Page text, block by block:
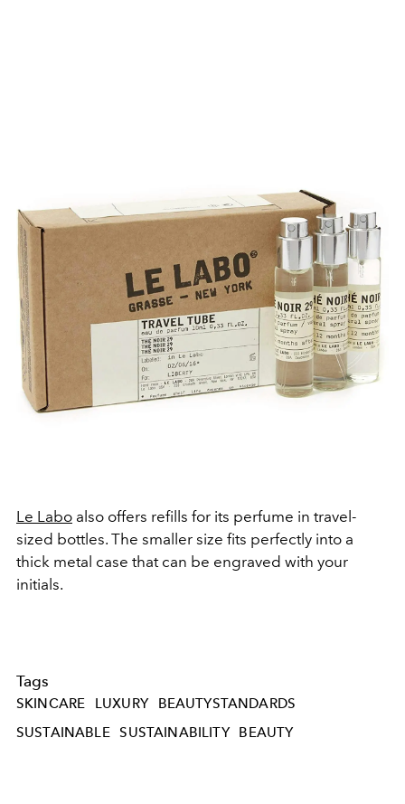
Le Labo also offers refills for its perfume in travel-
sized bottles. The smaller size fits perfectly into a
thick metal case that can be engraved with your
initials.
Tags
SKINCARE LUXURY
BEAUTYSTANDARDS
SUSTAINABLE SUSTAINABILITY BEAUTY